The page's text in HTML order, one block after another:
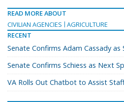
READ MORE ABOUT
CIVILIAN AGENCIES
AGRICULTURE
RECENT
Senate Confirms Adam Cassady as
Senate Confirms Schiess as Next
VA Rolls Out Chatbot to Assist